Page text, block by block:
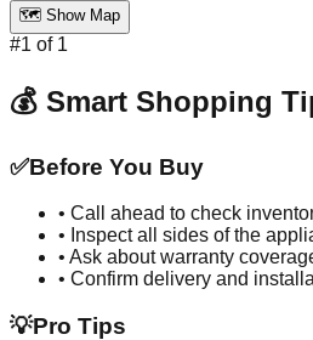
🗺️ Show Map
#1 of 1
💰 Smart Shopping
✅Before You Buy
• Call ahead to check
• Inspect all sides of the
• Ask about warranty
• Confirm delivery and
💡Pro Tips